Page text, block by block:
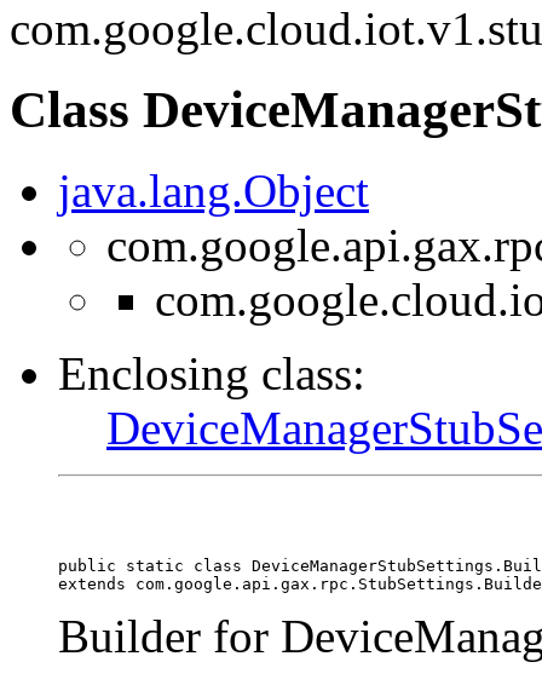
Class
java.lang.Object
Enclosing class:
public static class
extends
Builder for